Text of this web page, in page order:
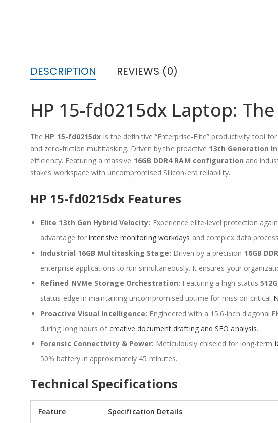
DESCRIPTION REVIEWS (0)
HP 15-fd0215dx Laptop:
The HP 15-fd0215dx is the definitive “Enterprise-Elite” productivity tool
and zero-friction multitasking. Driven by the proactive 13th Generation
efficiency. Featuring a massive 16GB DDR4 RAM configuration and
stakes workspace with uncompromised Silicon-era reliability.
HP 15-fd0215dx Features
Elite 13th Gen Hybrid Velocity: Experience elite-level protection
advantage forintensive monitoring workdays and complex data
Industrial 16GB Multitasking Stage: Driven by a precision 16GB
enterprise applications to run simultaneously. It ensures your
Refined NVMe Storage Orchestration: Featuring a high-status
status edge in maintaining uncompromised uptime for mission-critical
Proactive Visual Intelligence: Engineered with a 15.6-inch diagonal
during long hours ofcreative document drafting and SEO analysis.
Forensic Connectivity & Power: Meticulously chiseled for long-term
50% battery in approximately 45 minutes.
Technical Specifications
Feature Specification Details